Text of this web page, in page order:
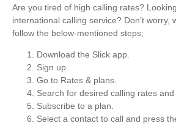
Are you tired of high calling rates?
international calling service? Don’t worry,
follow the below-mentioned steps;
Download the Slick app.
Sign up.
Go to Rates & plans.
Search for desired calling rates and
Subscribe to a plan.
Select a contact to call and press